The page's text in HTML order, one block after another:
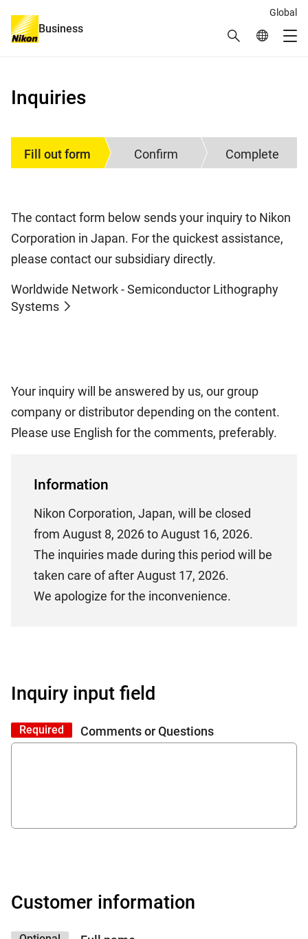
Global
Business Search Global
Inquiries
Fill out form Confirm Complete
The contact form below sends your inquiry to Nikon
Corporation in Japan. For the quickest assistance,
please contact our subsidiary directly.
Worldwide Network - Semiconductor Lithography
Systems
Your inquiry will be answered by us, our group
company or distributor depending on the content.
Please use English for the comments, preferably.
Information
Nikon Corporation, Japan, will be closed
from August 8, 2026 to August 16, 2026.
The inquiries made during this period will be
taken care of after August 17, 2026.
We apologize for the inconvenience.
Inquiry input field
Required Comments or Questions
Customer information